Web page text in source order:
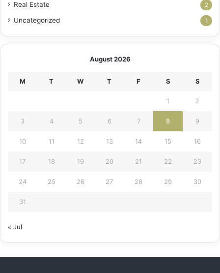
Real Estate 2
Uncategorized 1
August 2026
M T W T F S S
1 2
3 4 5 6 7 8 9
10 11 12 13 14 15 16
17 18 19 20 21 22 23
24 25 26 27 28 29 30
31
« Jul